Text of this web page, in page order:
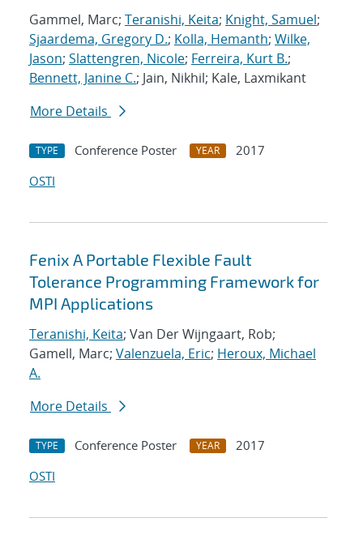
Gammel, Marc; Teranishi, Keita; Knight, Samuel;
Sjaardema, Gregory D.; Kolla, Hemanth; Wilke,
Jason; Slattengren, Nicole; Ferreira, Kurt B.;
Bennett, Janine C.; Jain, Nikhil; Kale, Laxmikant
More Details
TYPE Conference Poster YEAR
2017
OSTI
Fenix A Portable Flexible Fault
Tolerance Programming Framework for
MPI Applications
Teranishi, Keita; Van Der Wijngaart, Rob;
Gamell, Marc; Valenzuela, Eric; Heroux, Michael
A.
More Details
TYPE Conference Poster YEAR
2017
OSTI